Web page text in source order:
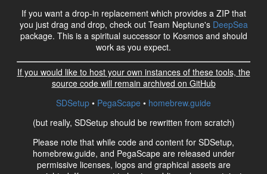
If you want a drop-in replacement which provides a ZIP that
you just drag and drop, check out Team Neptune's DeepSea
package. This is a spiritual successor to Kosmos and should
work as you expect.
If you would like to host your own instances of these tools, the
source code will remain archived on GitHub
SDSetup • PegaScape • homebrew.guide
(but really, SDSetup should be rewritten from scratch)
Please note that while code and content for SDSetup,
homebrew.guide, and PegaScape are released under
permissive licenses, logos and graphical assets are